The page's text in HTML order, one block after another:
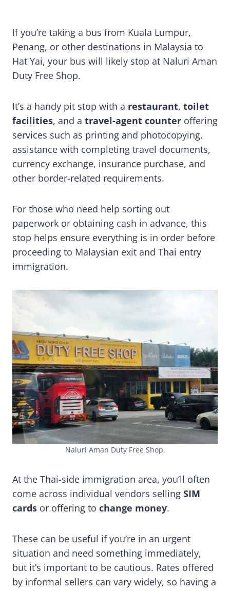
If you’re taking a bus from Kuala Lumpur,
Penang, or other destinations in Malaysia to
Hat Yai, your bus will likely stop at Naluri Aman
Duty Free Shop.
It’s a handy pit stop with a restaurant, toilet
facilities, and a travel-agent counter offering
services such as printing and photocopying,
assistance with completing travel documents,
currency exchange, insurance purchase, and
other border-related requirements.
For those who need help sorting out
paperwork or obtaining cash in advance, this
stop helps ensure everything is in order before
proceeding to Malaysian exit and Thai entry
immigration.
Naluri Aman Duty Free Shop.
At the Thai-side immigration area, you’ll often
come across individual vendors selling SIM
cards or offering to change money.
These can be useful if you’re in an urgent
situation and need something immediately,
but it’s important to be cautious. Rates offered
by informal sellers can vary widely, so having a